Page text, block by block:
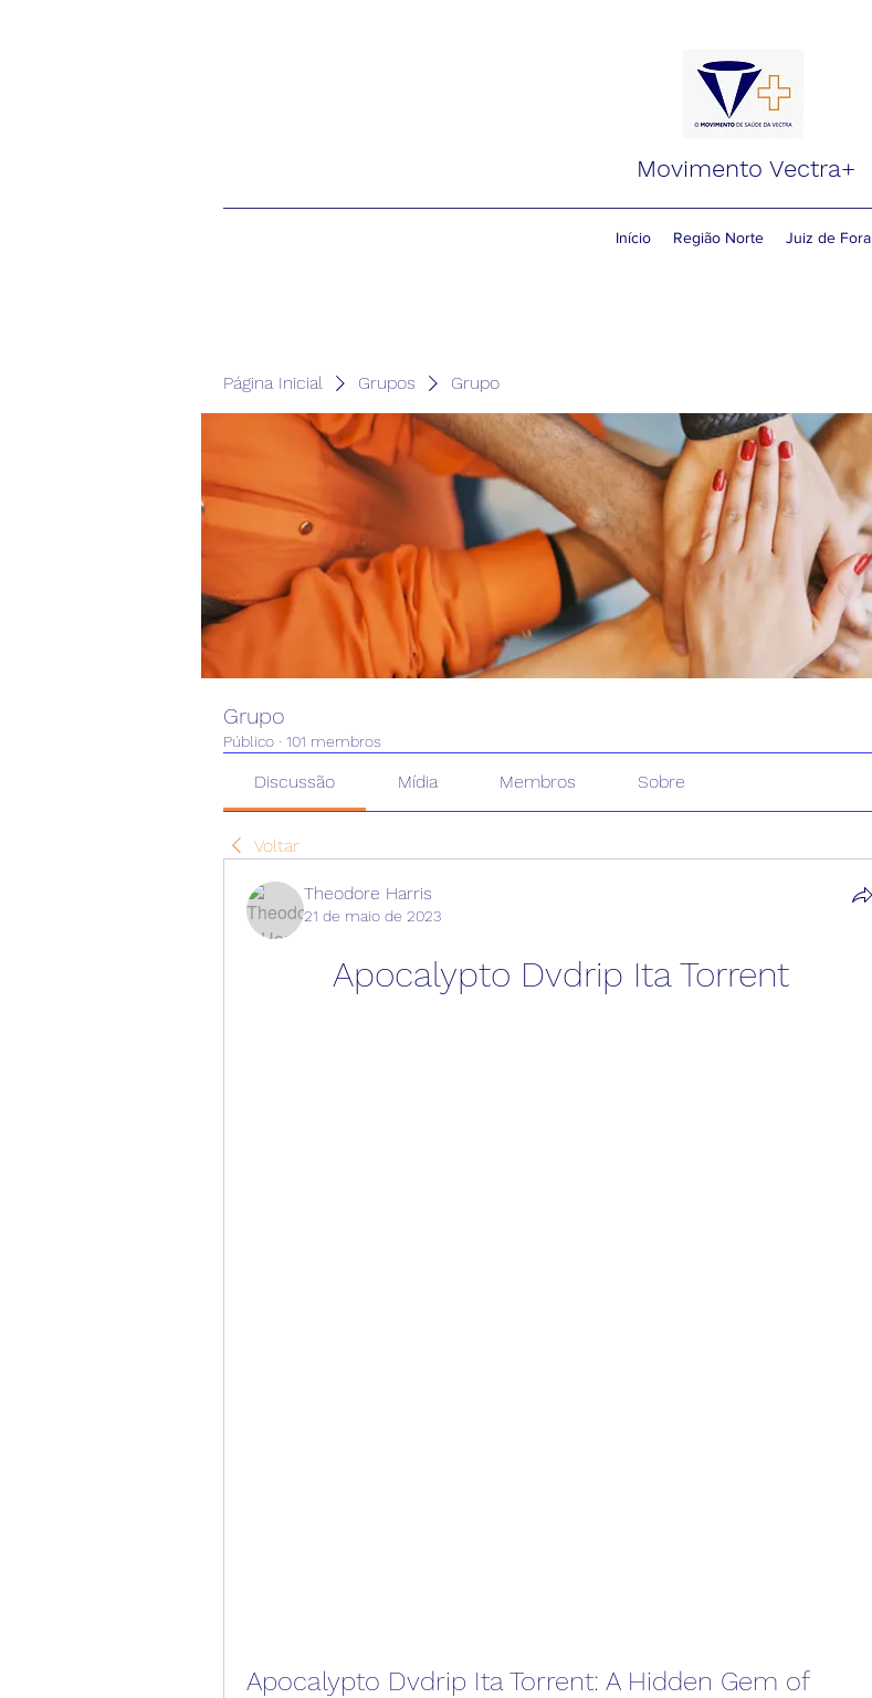
Movimento Vectra+
Início Região Norte Juiz de Fora
Página Inicial Grupos Grupo
Grupo
Público · 101 membros
Discussão Mídia Membros Sobre
Voltar
Theodore Harris
21 de maio de 2023
Apocalypto Dvdrip Ita Torrent
Apocalypto Dvdrip Ita Torrent: A Hidden Gem of